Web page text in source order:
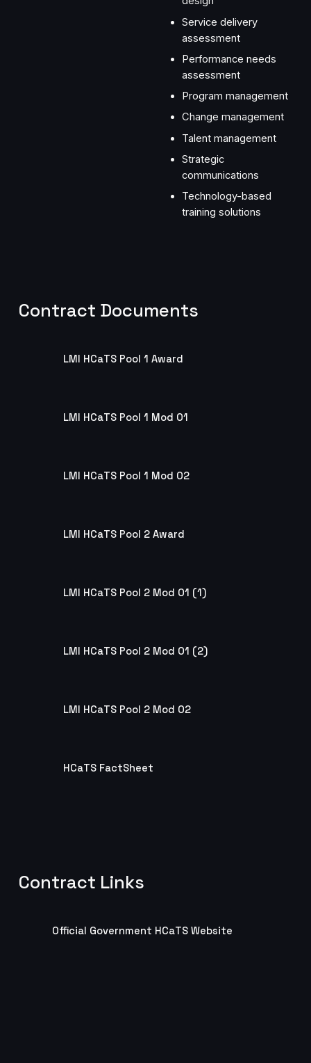
Service delivery
assessment
Performance needs
assessment
Program management
Change management
Talent management
Strategic
communications
Technology-based
training solutions
Contract Documents
LMI HCaTS Pool 1 Award
LMI HCaTS Pool 1 Mod 01
LMI HCaTS Pool 1 Mod 02
LMI HCaTS Pool 2 Award
LMI HCaTS Pool 2 Mod 01 (1)
LMI HCaTS Pool 2 Mod 01 (2)
LMI HCaTS Pool 2 Mod 02
HCaTS FactSheet
Contract Links
Official Government HCaTS Website
Official Government HCaTS Website